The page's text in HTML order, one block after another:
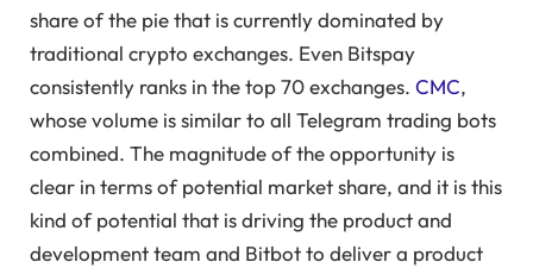
share of the pie that is currently dominated by
traditional crypto exchanges. Even Bitspay
consistently ranks in the top 70 exchanges. CMC,
whose volume is similar to all Telegram trading bots
combined. The magnitude of the opportunity is
clear in terms of potential market share, and it is this
kind of potential that is driving the product and
development team and Bitbot to deliver a product